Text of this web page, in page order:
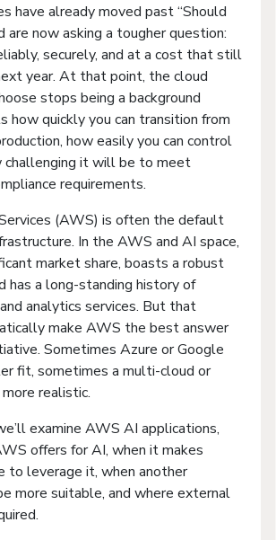
have already moved past “Should
are now asking a tougher question:
securely, and at a cost that still
year. At that point, the cloud
stops being a background
how quickly you can transition from
how easily you can control
challenging it will be to meet
requirements.
(AWS) is often the default
In the AWS and AI space,
market share, boasts a robust
has a long-standing history of
analytics services. But that
make AWS the best answer
Sometimes Azure or Google
fit, sometimes a multi-cloud or
realistic.
examine AWS AI applications,
offers for AI, when it makes
to leverage it, when another
more suitable, and where external